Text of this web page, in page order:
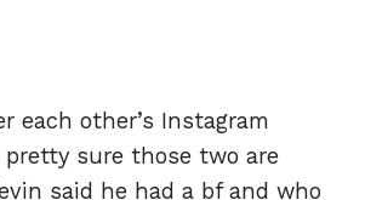
each other’s Instagram
pretty sure those two are
said he had a bf and who